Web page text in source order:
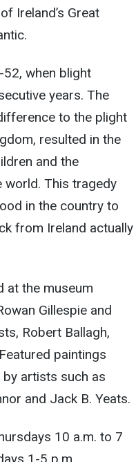
Ireland’s Great
when blight
years. The
to the plight
resulted in the
and the
world. This tragedy
in the country to
from Ireland actually
at the museum
Gillespie and
Robert Ballagh,
paintings
artists such as
and Jack B. Yeats.
10 a.m. to 7
1-5 p.m.